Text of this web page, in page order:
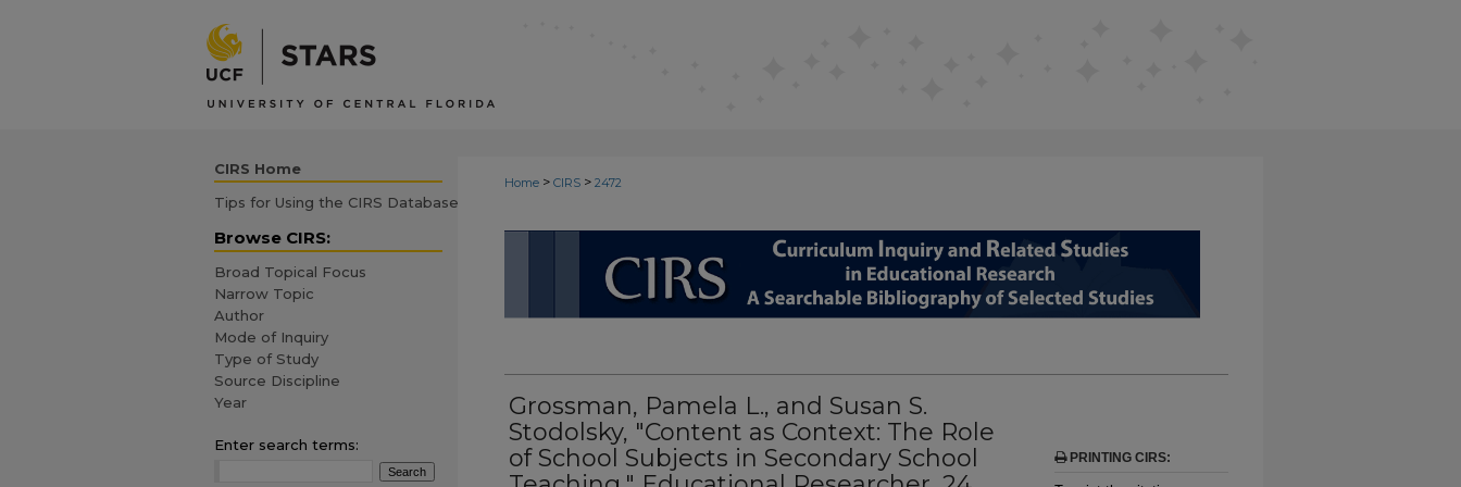
Home > CIRS > 2472
Grossman, Pamela L., and Susan S.
Stodolsky, "Content as Context: The Role
of School Subjects in Secondary School
PRINTING CIRS:
CIRS Home
Tips for Using the CIRS Database
Browse CIRS:
Broad Topical Focus
Narrow Topic
Author
Mode of Inquiry
Type of Study
Source Discipline
Year
Enter search terms: